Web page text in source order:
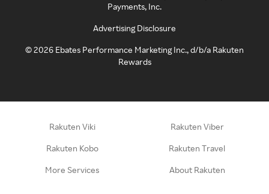
Payments, Inc.
Advertising Disclosure
©2026 Ebates Performance Marketing Inc., d/b/a Rakuten
Rewards
Rakuten Viki Rakuten Viber
Rakuten Kobo Rakuten Travel
More Services About Rakuten